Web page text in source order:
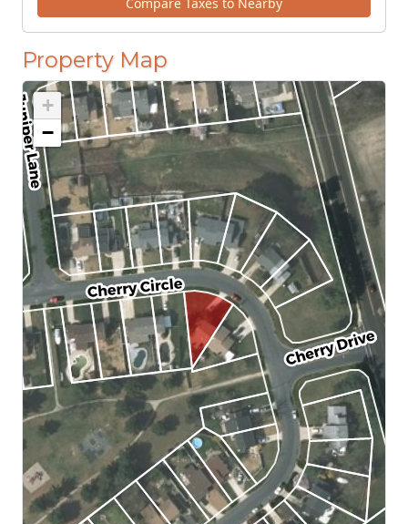
Property Map
+
−